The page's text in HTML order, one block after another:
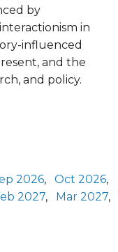
by
in
influenced
and the
and policy.
2026, Oct 2026,
2027, Mar 2027,